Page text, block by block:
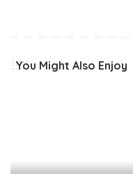
You Might Also Enjoy